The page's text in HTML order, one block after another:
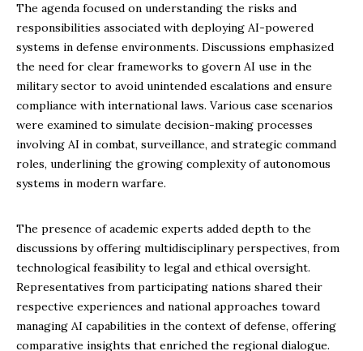
The agenda focused on understanding the risks and
responsibilities associated with deploying AI-powered
systems in defense environments. Discussions emphasized
the need for clear frameworks to govern AI use in the
military sector to avoid unintended escalations and ensure
compliance with international laws. Various case scenarios
were examined to simulate decision-making processes
involving AI in combat, surveillance, and strategic command
roles, underlining the growing complexity of autonomous
systems in modern warfare.
The presence of academic experts added depth to the
discussions by offering multidisciplinary perspectives, from
technological feasibility to legal and ethical oversight.
Representatives from participating nations shared their
respective experiences and national approaches toward
managing AI capabilities in the context of defense, offering
comparative insights that enriched the regional dialogue.